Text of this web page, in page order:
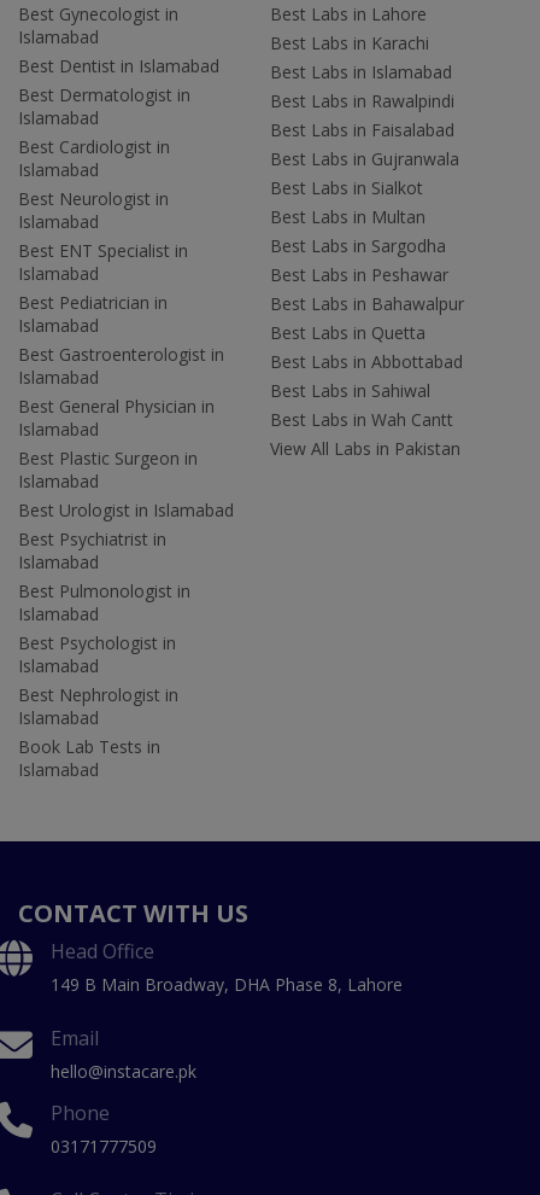
Best Gynecologist in
Islamabad
Best Dentist in Islamabad
Best Dermatologist in
Islamabad
Best Cardiologist in
Islamabad
Best Neurologist in
Islamabad
Best ENT Specialist in
Islamabad
Best Pediatrician in
Islamabad
Best Gastroenterologist in
Islamabad
Best General Physician in
Islamabad
Best Plastic Surgeon in
Islamabad
Best Urologist in Islamabad
Best Psychiatrist in
Islamabad
Best Pulmonologist in
Islamabad
Best Psychologist in
Islamabad
Best Nephrologist in
Islamabad
Book Lab Tests in
Islamabad
Best Labs in Lahore
Best Labs in Karachi
Best Labs in Islamabad
Best Labs in Rawalpindi
Best Labs in Faisalabad
Best Labs in Gujranwala
Best Labs in Sialkot
Best Labs in Multan
Best Labs in Sargodha
Best Labs in Peshawar
Best Labs in Bahawalpur
Best Labs in Quetta
Best Labs in Abbottabad
Best Labs in Sahiwal
Best Labs in Wah Cantt
View All Labs in Pakistan
CONTACT WITH US
Head Office
149 B Main Broadway, DHA Phase 8, Lahore
Email
hello@instacare.pk
Phone
03171777509